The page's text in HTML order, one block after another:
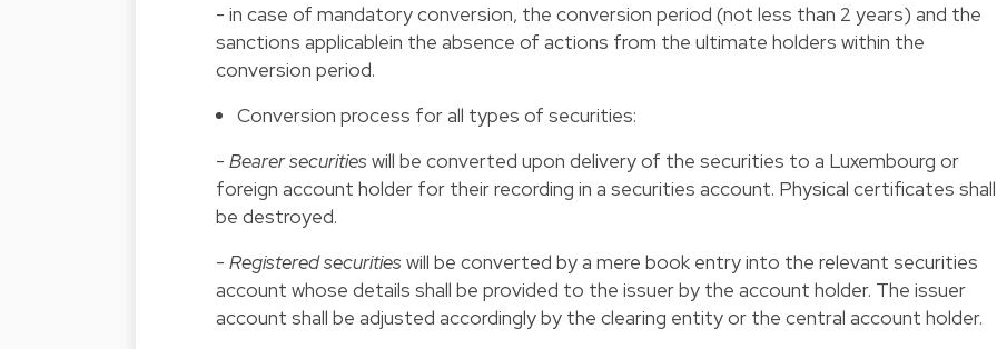
- in case of mandatory conversion, the conversion period (not less than 2 years) and the
sanctions applicablein the absence of actions from the ultimate holders within the
conversion period.
Conversion process for all types of securities:
- Bearer securities will be converted upon delivery of the securities to a Luxembourg or
foreign account holder for their recording in a securities account. Physical certificates shall
be destroyed.
- Registered securities will be converted by a mere book entry into the relevant securities
account whose details shall be provided to the issuer by the account holder. The issuer
account shall be adjusted accordingly by the clearing entity or the central account holder.